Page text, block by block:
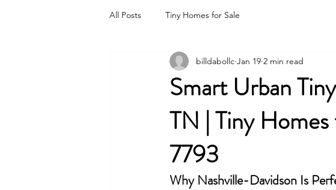
All Posts Tiny Homes for Sale
Smart Urban
TN | Tiny
7793
billdabollc Jan 19 2 min read
Why Nashville-Davidson Is